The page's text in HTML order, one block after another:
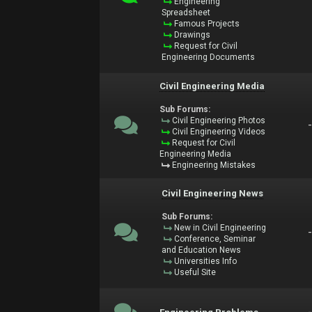
Spreadsheet
Famous Projects
Drawings
Request for Civil
Engineering Documents
Civil Engineering Media
Sub Forums:
Civil Engineering Photos
Civil Engineering Videos
Request for Civil
Engineering Media
Engineering Mistakes
-
Civil Engineering News
Sub Forums:
New in Civil Engineering
Conference, Seminar
and Education News
Universities Info
Useful Site
-